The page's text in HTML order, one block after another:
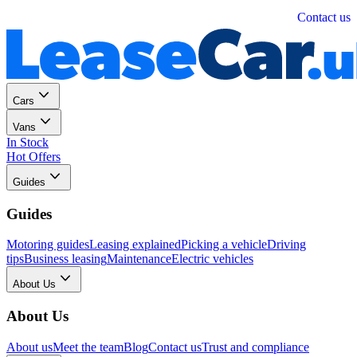
Contact us
Cars
Vans
In Stock
Hot Offers
Guides
Guides
Motoring guidesLeasing explainedPicking a vehicleDriving
tipsBusiness leasingMaintenanceElectric vehicles
About Us
About Us
About usMeet the teamBlogContact usTrust and compliance